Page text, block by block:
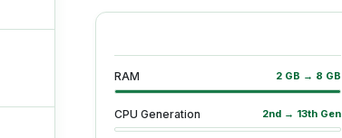
RAM 2 GB → 8 GB
CPU Generation 2nd → 13th Gen